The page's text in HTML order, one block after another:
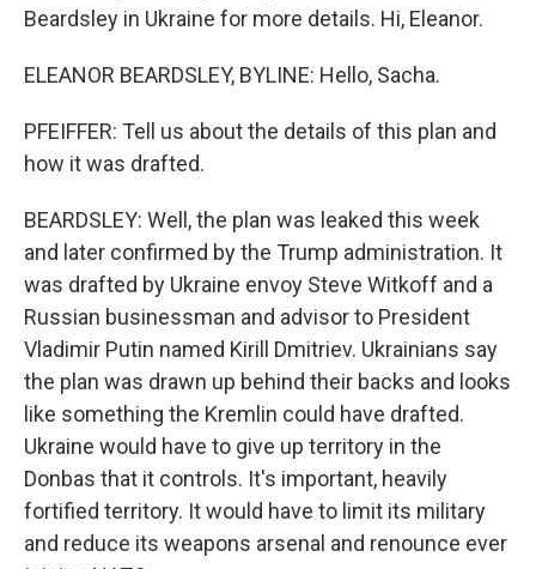
Beardsley in Ukraine for more details. Hi, Eleanor.
ELEANOR BEARDSLEY, BYLINE: Hello, Sacha.
PFEIFFER: Tell us about the details of this plan and
how it was drafted.
BEARDSLEY: Well, the plan was leaked this week
and later confirmed by the Trump administration. It
was drafted by Ukraine envoy Steve Witkoff and a
Russian businessman and advisor to President
Vladimir Putin named Kirill Dmitriev. Ukrainians say
the plan was drawn up behind their backs and looks
like something the Kremlin could have drafted.
Ukraine would have to give up territory in the
Donbas that it controls. It's important, heavily
fortified territory. It would have to limit its military
and reduce its weapons arsenal and renounce ever